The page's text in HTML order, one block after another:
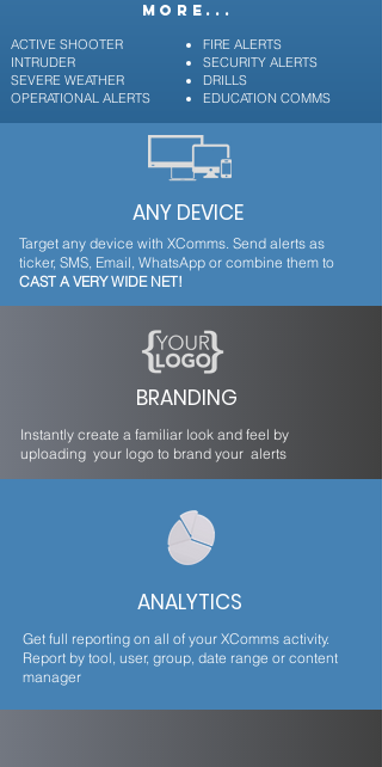
MORE...
ANY DEVICE
Target any device with XComms. Send alerts as
ticker, SMS, Email, WhatsApp or combine them to
CAST A VERY WIDE NET!
BRANDING
Instantly create a familiar look and feel by
uploading your logo to brand your alerts
ANALYTICS
Get full reporting on all of your XComms activity.
Report by tool, user, group, date range or content
manager
FIRE ALERTS
SECURITY ALERTS
DRILLS
EDUCATION COMMS
ACTIVE SHOOTER
INTRUDER
SEVERE WEATHER
OPERATIONAL ALERTS